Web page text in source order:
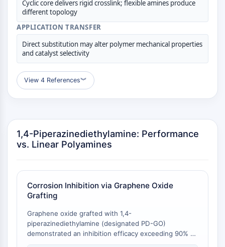
Glycoprotein VI
Osteopontin
Programmed Cell Death 4 (PDCD4)
S100 Protein
CD3
E-Selectin
CD20
Tim3
TREM receptor
Mucin
P-selectin
CD38
CD47
Cyclic core delivers rigid crosslink; flexible amines produce
different topology
APPLICATION TRANSFER
Direct substitution may alter polymer mechanical properties
and catalyst selectivity
View 4 References︾
1,4-Piperazinediethylamine: Performance
vs. Linear Polyamines
Corrosion Inhibition via Graphene Oxide
Grafting
Graphene oxide grafted with 1,4-
piperazinediethylamine (designated PD-GO)
demonstrated an inhibition efficacy exceeding 90% at
an inhibitor concentration as low as 4 ppm against